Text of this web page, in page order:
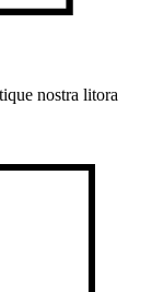
nostra litora